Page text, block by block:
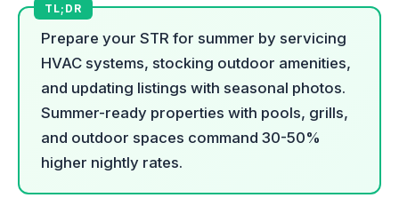
Prepare your STR for summer by servicing
HVAC systems, stocking outdoor amenities,
and updating listings with seasonal photos.
Summer-ready properties with pools, grills,
and outdoor spaces command 30-50%
higher nightly rates.